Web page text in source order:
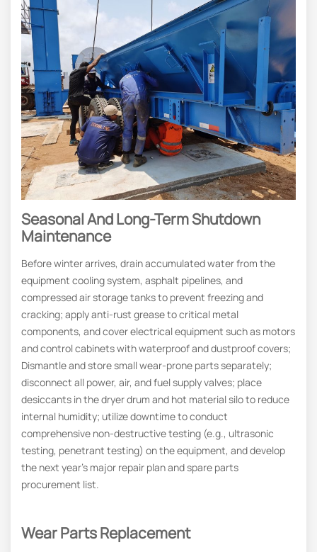
Seasonal And Long-Term Shutdown
Maintenance
Before winter arrives, drain accumulated water from the
equipment cooling system, asphalt pipelines, and
compressed air storage tanks to prevent freezing and
cracking; apply anti-rust grease to critical metal
components, and cover electrical equipment such as motors
and control cabinets with waterproof and dustproof covers;
Dismantle and store small wear-prone parts separately;
disconnect all power, air, and fuel supply valves; place
desiccants in the dryer drum and hot material silo to reduce
internal humidity; utilize downtime to conduct
comprehensive non-destructive testing (e.g., ultrasonic
testing, penetrant testing) on the equipment, and develop
the next year’s major repair plan and spare parts
procurement list.
Wear Parts Replacement